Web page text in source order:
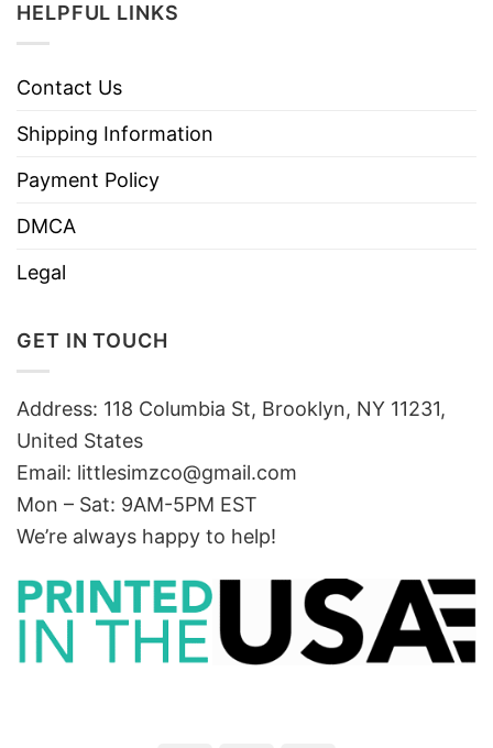
HELPFUL LINKS
Contact Us
Shipping Information
Payment Policy
DMCA
Legal
GET IN TOUCH
Address: 118 Columbia St, Brooklyn, NY 11231,
United States
Email: littlesimzco@gmail.com
Mon – Sat: 9AM-5PM EST
We’re always happy to help!